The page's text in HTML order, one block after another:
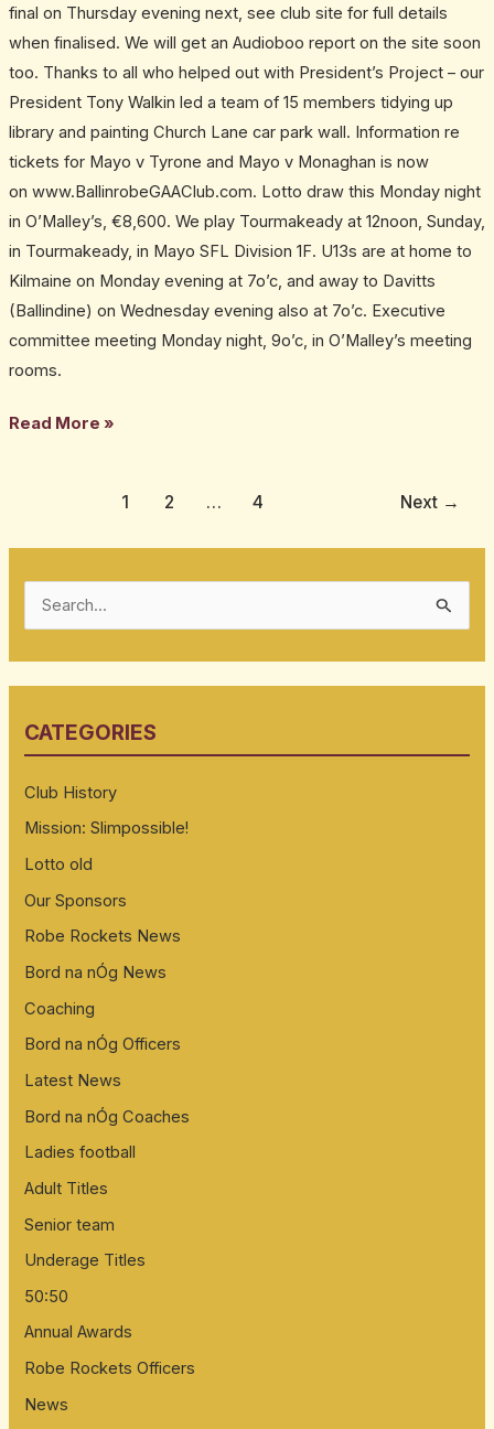
final on Thursday evening next, see club site for full details
when finalised. We will get an Audioboo report on the site soon
too. Thanks to all who helped out with President’s Project – our
President Tony Walkin led a team of 15 members tidying up
library and painting Church Lane car park wall. Information re
tickets for Mayo v Tyrone and Mayo v Monaghan is now
on www.BallinrobeGAAClub.com. Lotto draw this Monday night
in O’Malley’s, €8,600. We play Tourmakeady at 12noon, Sunday,
in Tourmakeady, in Mayo SFL Division 1F. U13s are at home to
Kilmaine on Monday evening at 7o’c, and away to Davitts
(Ballindine) on Wednesday evening also at 7o’c. Executive
committee meeting Monday night, 9o’c, in O’Malley’s meeting
rooms.
Read More »
1 2 … 4 Next →
c
f
o
r
:
CATEGORIES
Club History
Mission: Slimpossible!
Lotto old
Our Sponsors
Robe Rockets News
Bord na nÓg News
Coaching
Bord na nÓg Officers
Latest News
Bord na nÓg Coaches
Ladies football
Adult Titles
Senior team
Underage Titles
50:50
Annual Awards
Robe Rockets Officers
News